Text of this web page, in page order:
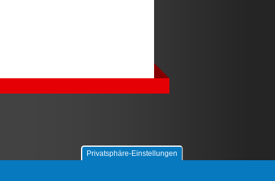
Privatsphäre-Einstellungen